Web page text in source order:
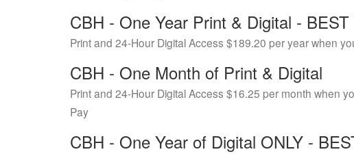
CBH - One Year Print & Digital -
Print and 24-Hour Digital Access $189.20 per year when
CBH - One Month of Print & Digital
Print and 24-Hour Digital Access $16.25 per month when
Pay
CBH - One Year of Digital ONLY -